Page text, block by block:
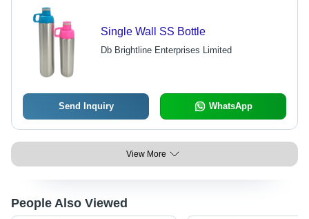
Single Wall SS Bottle
Db Brightline Enterprises Limited
Send Inquiry WhatsApp
View More
People Also Viewed